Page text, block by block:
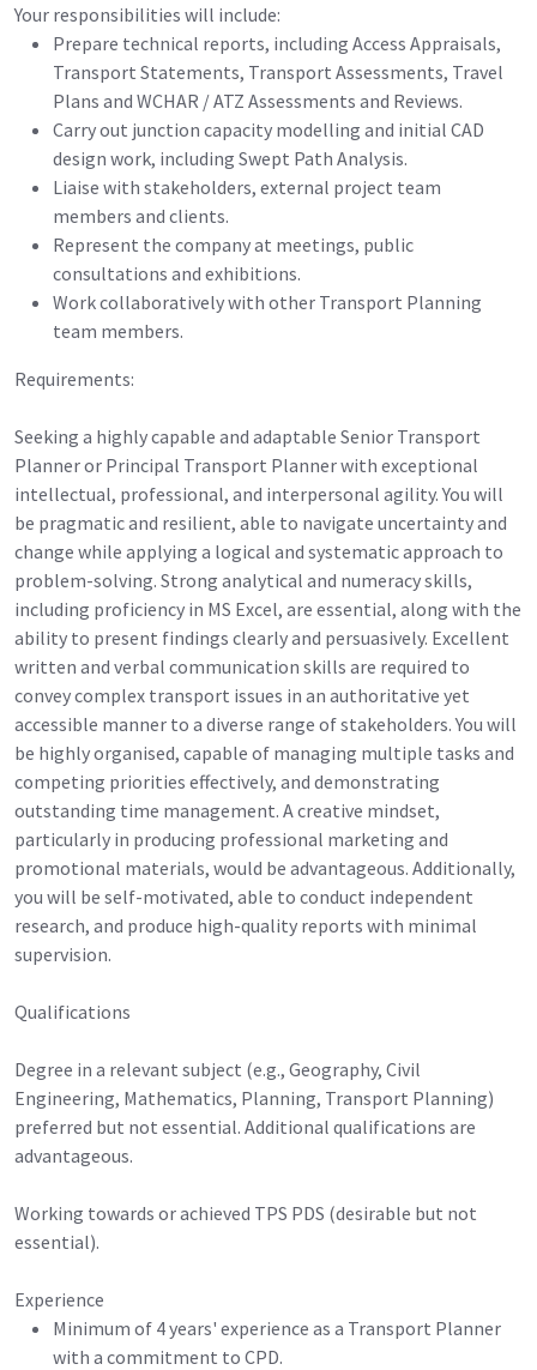
Your responsibilities will include:
Prepare technical reports, including Access Appraisals,
Transport Statements, Transport Assessments, Travel
Plans and WCHAR / ATZ Assessments and Reviews.
Carry out junction capacity modelling and initial CAD
design work, including Swept Path Analysis.
Liaise with stakeholders, external project team
members and clients.
Represent the company at meetings, public
consultations and exhibitions.
Work collaboratively with other Transport Planning
team members.
Requirements:
Seeking a highly capable and adaptable Senior Transport
Planner or Principal Transport Planner with exceptional
intellectual, professional, and interpersonal agility. You will
be pragmatic and resilient, able to navigate uncertainty and
change while applying a logical and systematic approach to
problem-solving. Strong analytical and numeracy skills,
including proficiency in MS Excel, are essential, along with the
ability to present findings clearly and persuasively. Excellent
written and verbal communication skills are required to
convey complex transport issues in an authoritative yet
accessible manner to a diverse range of stakeholders. You will
be highly organised, capable of managing multiple tasks and
competing priorities effectively, and demonstrating
outstanding time management. A creative mindset,
particularly in producing professional marketing and
promotional materials, would be advantageous. Additionally,
you will be self-motivated, able to conduct independent
research, and produce high-quality reports with minimal
supervision.
Qualifications
Degree in a relevant subject (e.g., Geography, Civil
Engineering, Mathematics, Planning, Transport Planning)
preferred but not essential. Additional qualifications are
advantageous.
Working towards or achieved TPS PDS (desirable but not
essential).
Experience
Minimum of 4 years' experience as a Transport Planner
with a commitment to CPD.